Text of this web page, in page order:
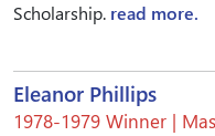
Scholarship. read more.
Eleanor Phillips
1978-1979 Winner |